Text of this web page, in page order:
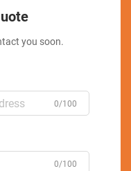
you soon.
0/100
0/100